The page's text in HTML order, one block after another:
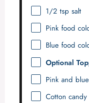
1/2 tsp salt
Pink food
Blue food
Optional
Pink and
Cotton